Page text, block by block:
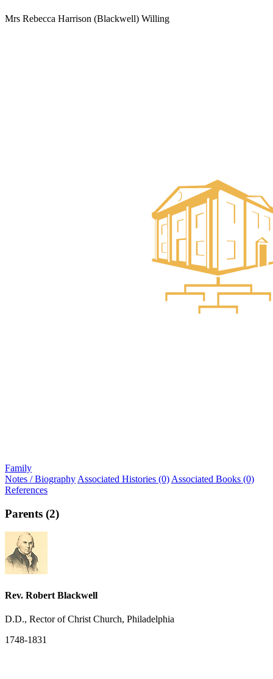
Mrs Rebecca Harrison (Blackwell) Willing
Family
Notes / Biography Associated Histories (0) Associated Books (0)
References
Parents (2)
Rev. Robert Blackwell
D.D., Rector of Christ Church, Philadelphia
1748-1831